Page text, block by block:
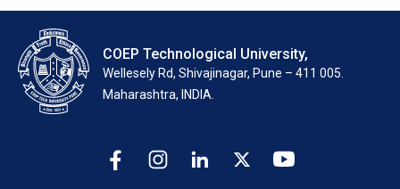
COEP Technological University,
Wellesely Rd, Shivajinagar, Pune – 411 005.
Maharashtra, INDIA.